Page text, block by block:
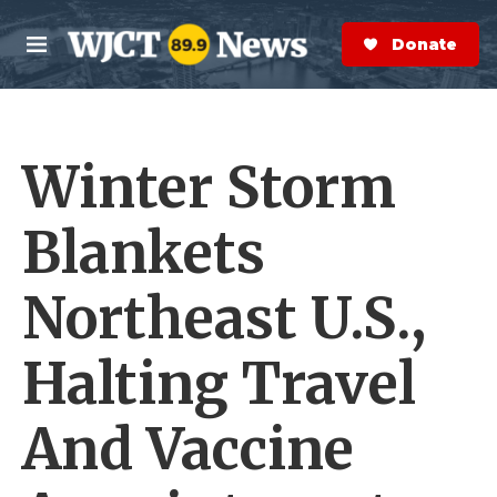
Skip to main content
M
e
n
S
e
a
r
Donate Now
Winter Storm
Blankets
Northeast U.S.,
Halting Travel
And Vaccine